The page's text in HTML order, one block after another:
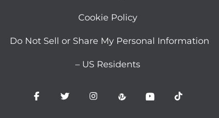
Cookie Policy
Do Not Sell or Share My Personal Information
– US Residents